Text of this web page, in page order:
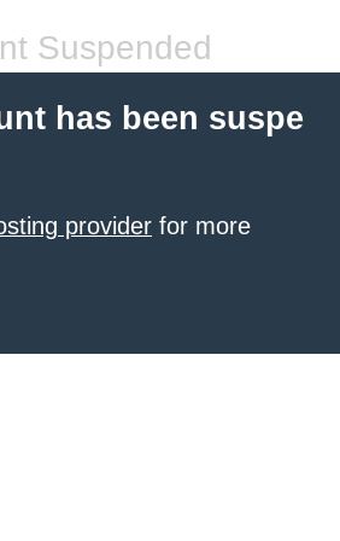
Suspended
has been suspe
provider for more